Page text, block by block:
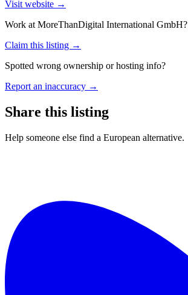
Visit website →
Work at MoreThanDigital International GmbH?
Claim this listing →
Spotted wrong ownership or hosting info?
Report an inaccuracy →
Share this listing
Help someone else find a European alternative.